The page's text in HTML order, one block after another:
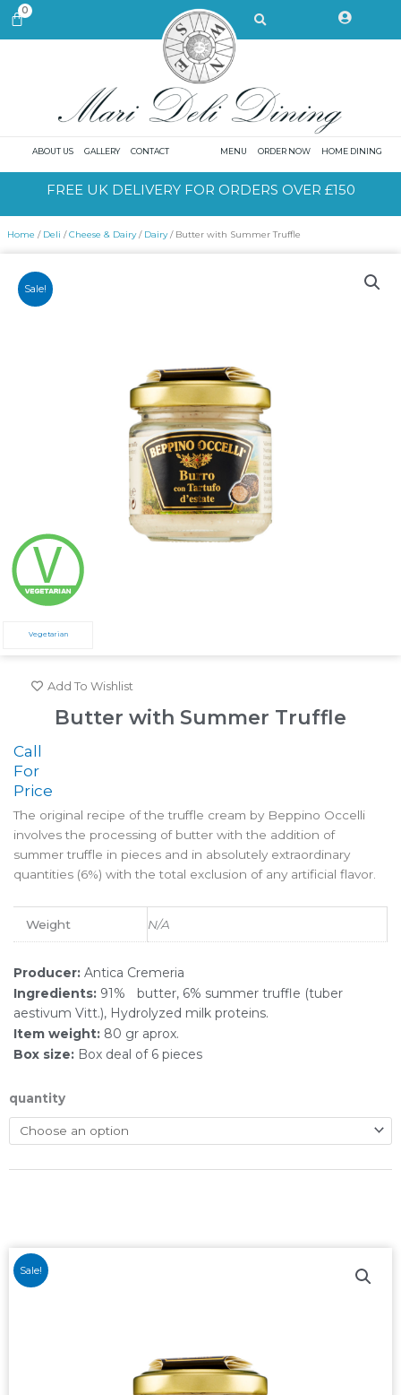
Skip0CART Search
ABOUT US GALLERY CONTACT MENU ORDER NOW HOME DINING
FREE UK DELIVERY FOR ORDERS OVER £150
Home / Deli /Cheese & Dairy/ Dairy/ Butter with Summer Truffle
Sale!
Vegetarian
Add To Wishlist
Butter with Summer Truffle
Call
For
Price
The original recipe of the truffle cream by Beppino Occelli
involves the processing of butter with the addition of
summer truffle in pieces and in absolutely extraordinary
quantities (6%) with the total exclusion of any artificial flavor.
Weight N/A
Producer: Antica Cremeria
Ingredients: 91%ﾠbutter, 6% summer truffle (tuber
aestivum Vitt.), Hydrolyzed milk proteins.
Item weight: 80 gr aprox.
Box size: Box deal of 6 pieces
quantity
Sale!